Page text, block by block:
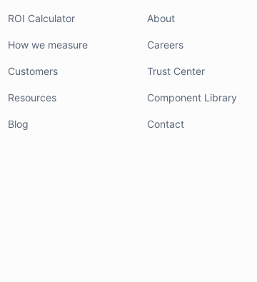
ROI Calculator
How we measure
Customers
Resources
Blog
About
Careers
Trust Center
Component Library
Contact